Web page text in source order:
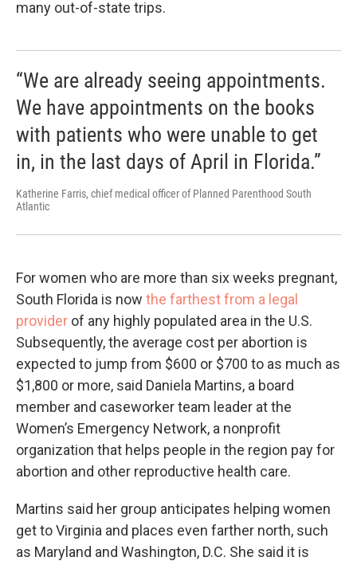
many out-of-state trips.
“We are already seeing appointments.
We have appointments on the books
with patients who were unable to get
in, in the last days of April in Florida.”
Katherine Farris, chief medical officer of Planned Parenthood South
Atlantic
For women who are more than six weeks pregnant,
South Florida is now the farthest from a legal
provider of any highly populated area in the U.S.
Subsequently, the average cost per abortion is
expected to jump from $600 or $700 to as much as
$1,800 or more, said Daniela Martins, a board
member and caseworker team leader at the
Women’s Emergency Network, a nonprofit
organization that helps people in the region pay for
abortion and other reproductive health care.
Martins said her group anticipates helping women
get to Virginia and places even farther north, such
as Maryland and Washington, D.C. She said it is